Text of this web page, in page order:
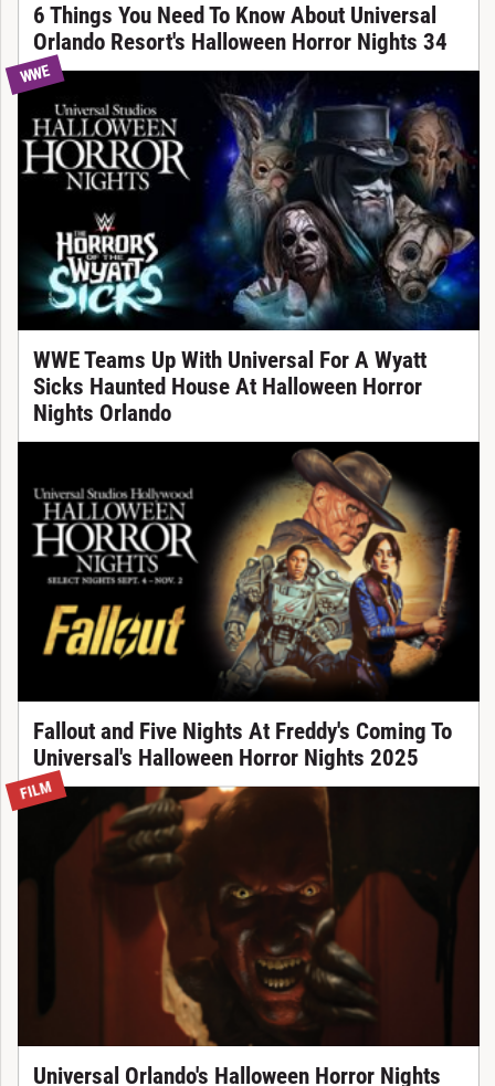
6 Things You Need To Know About Universal
Orlando Resort's Halloween Horror Nights 34
WWE
WWE Teams Up With Universal For A Wyatt
Sicks Haunted House At Halloween Horror
Nights Orlando
Fallout and Five Nights At Freddy's Coming To
Universal's Halloween Horror Nights 2025
FILM
Universal Orlando's Halloween Horror Nights